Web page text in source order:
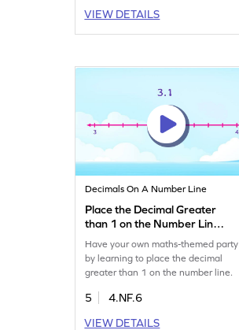
VIEW DETAILS
Decimals On A Number Line
Place the Decimal Greater
than 1 on the Number Line
Have your own maths-themed party
by learning to place the decimal
greater than 1 on the number line.
5
4.NF.6
VIEW DETAILS